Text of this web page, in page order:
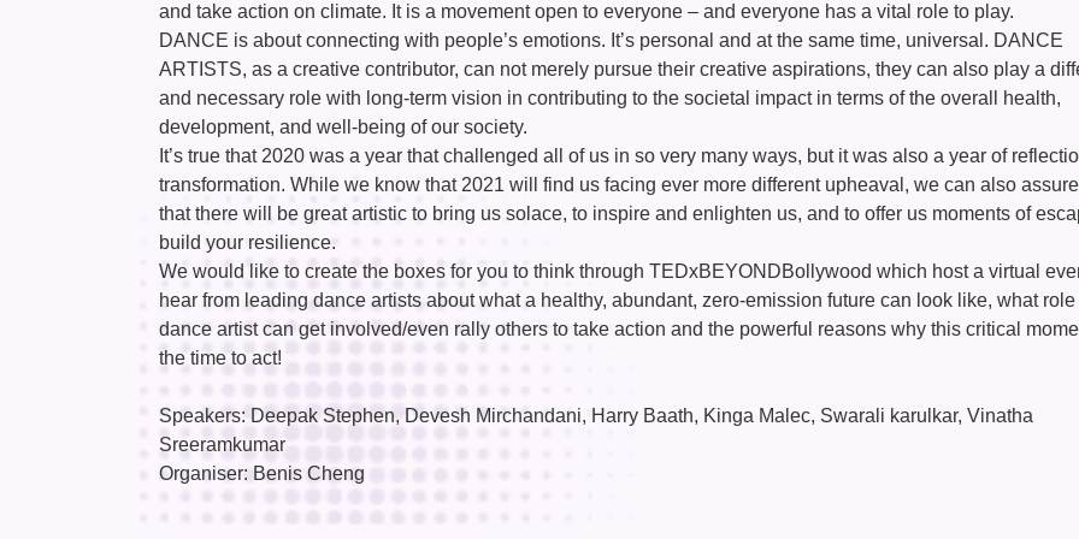
and take action on climate. It is a movement open to everyone – and everyone has a vital role to play.
DANCE is about connecting with people’s emotions. It’s personal and at the same time, universal. DANCE
ARTISTS, as a creative contributor, can not merely pursue their creative aspirations, they can also play a
and necessary role with long-term vision in contributing to the societal impact in terms of the overall health,
development, and well-being of our society.
It’s true that 2020 was a year that challenged all of us in so very many ways, but it was also a year of
transformation. While we know that 2021 will find us facing ever more different upheaval, we can also
that there will be great artistic to bring us solace, to inspire and enlighten us, and to offer us moments of
build your resilience.
We would like to create the boxes for you to think through TEDxBEYONDBollywood which host a virtual
hear from leading dance artists about what a healthy, abundant, zero-emission future can look like, what role
dance artist can get involved/even rally others to take action and the powerful reasons why this critical
the time to act!
Speakers: Deepak Stephen, Devesh Mirchandani, Harry Baath, Kinga Malec, Swarali karulkar, Vinatha
Sreeramkumar
Organiser: Benis Cheng